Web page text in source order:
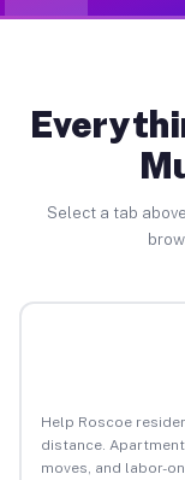
Select a tab
Help Roscoe
distance.
moves, and labor-